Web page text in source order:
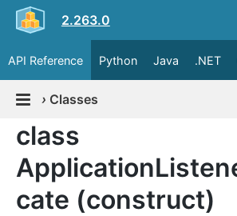
2.263.0
API Reference Python Java .NET
› Classes
class
cate (construct)